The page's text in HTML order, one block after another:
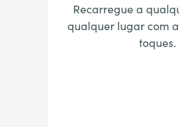
Recarregue a
qualquer lugar com
toques.